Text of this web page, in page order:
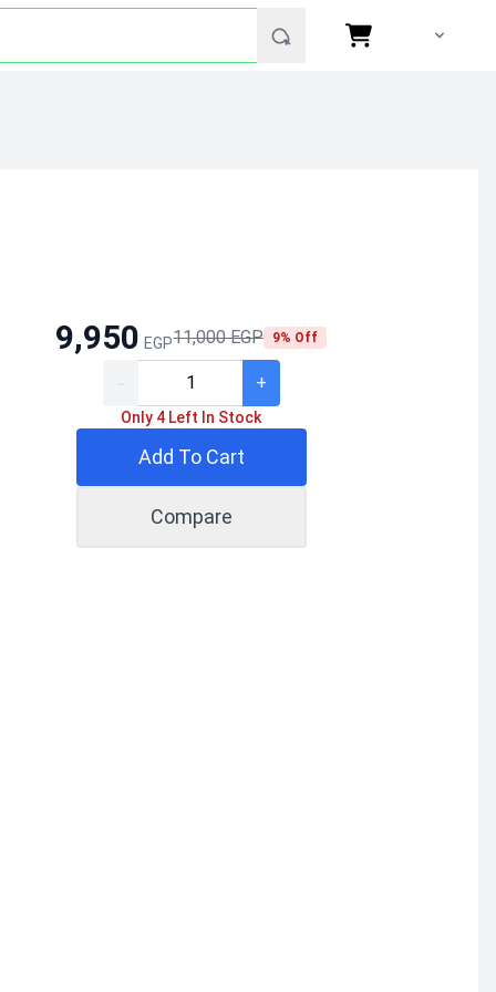
9,950 EGP11,000 EGP 9% Off
+
Only 4 Left In Stock
Add To Cart
Compare